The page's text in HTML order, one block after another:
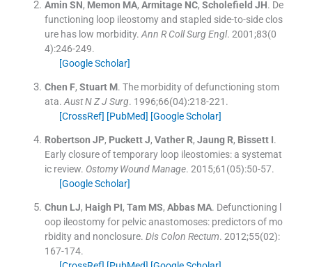
Amin SN, Memon MA, Armitage NC, Scholefield JH. De
functioning loop ileostomy and stapled side-to-side clos
ure has low morbidity. Ann R Coll Surg Engl. 2001;83(0
4):246-249.
[Google Scholar]
Chen F, Stuart M. The morbidity of defunctioning stom
ata. Aust N Z J Surg. 1996;66(04):218-221 .
[CrossRef] [PubMed] [Google Scholar]
Robertson JP, Puckett J, Vather R, Jaung R, Bissett I.
Early closure of temporary loop ileostomies: a systemat
ic review. Ostomy Wound Manage. 2015;61 (05):50-57.
[Google Scholar]
Chun LJ, Haigh PI, Tam MS, Abbas MA. Defunctioning l
oop ileostomy for pelvic anastomoses: predictors of mo
rbidity and nonclosure. Dis Colon Rectum. 2012;55(02):
167-174.